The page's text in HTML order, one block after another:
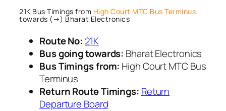
21K Bus Timings from High Court MTC Bus Terminus
towards (→) Bharat Electronics
Route No: 21K
Bus going towards: Bharat Electronics
Bus Timings from: High Court MTC Bus
Terminus
Return Route Timings: Return
Departure Board